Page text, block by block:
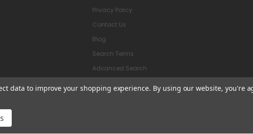
Privacy Policy
Contact Us
Blog
Search Terms
Advanced Search
data to improve your shopping experience. By using our website, you're